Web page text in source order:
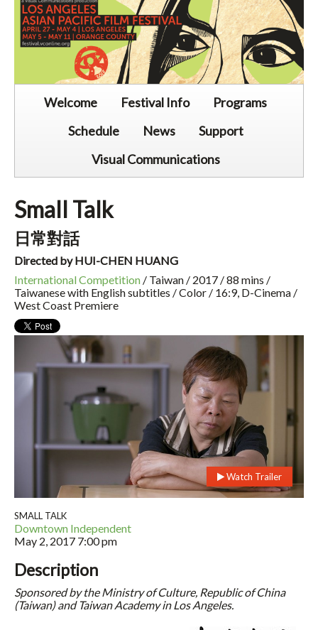
Welcome Festival Info
Programs
Schedule
News
Support
Visual Communications
Small Talk
日常對話
Directed by HUI-CHEN HUANG
International Competition / Taiwan / 2017 / 88 mins /
Taiwanese with English subtitles / Color / 16:9, D-Cinema /
West Coast Premiere
Watch Trailer
SMALL TALK
Downtown Independent
May 2, 2017 7:00 pm
Description
Sponsored by the Ministry of Culture, Republic of China
(Taiwan) and Taiwan Academy in Los Angeles.